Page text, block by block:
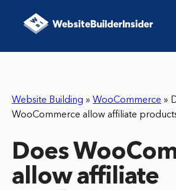
Website Building » WooCommerce »
WooCommerce allow affiliate
Does
allow affiliate